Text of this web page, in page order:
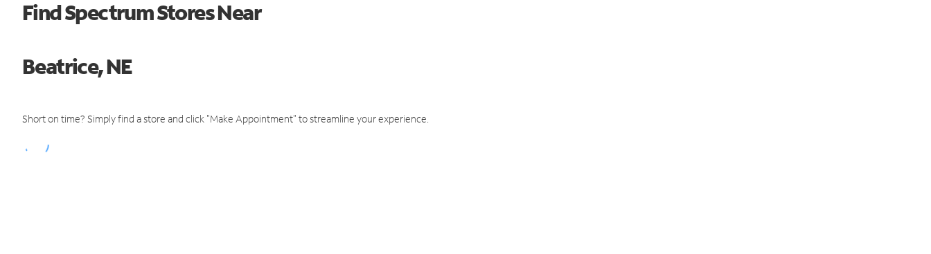
Find Spectrum Stores Near
Beatrice, NE
Short on time? Simply find a store and click "Make Appointment" to streamline your experience.